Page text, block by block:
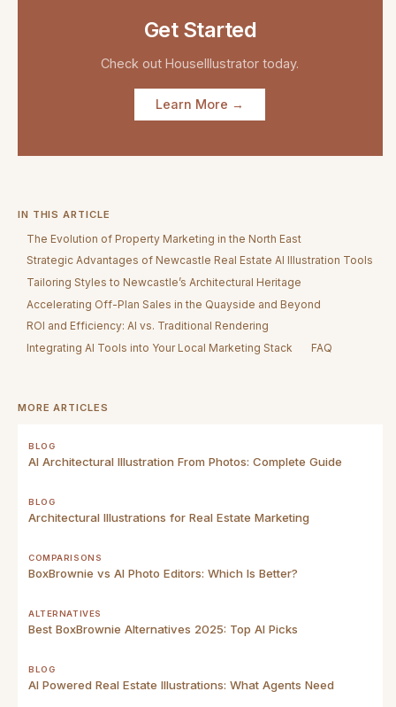
Get Started
Check outHouseIllustrator today.
Learn More →
IN THIS ARTICLE
The Evolution of Property Marketing in the North East
Strategic Advantages of Newcastle Real Estate AI Illustration Tools
Tailoring Styles to Newcastle’s Architectural Heritage
Accelerating Off-Plan Sales in the Quayside and Beyond
ROI and Efficiency: AI vs. Traditional Rendering
Integrating AI Tools into Your Local Marketing Stack
FAQ
MORE ARTICLES
BLOG
AI Architectural Illustration From Photos: Complete Guide
BLOG
Architectural Illustrations for Real Estate Marketing
COMPARISONS
BoxBrownie vs AI Photo Editors: Which Is Better?
ALTERNATIVES
Best BoxBrownie Alternatives 2025: Top AI Picks
BLOG
AI Powered Real Estate Illustrations: What Agents Need